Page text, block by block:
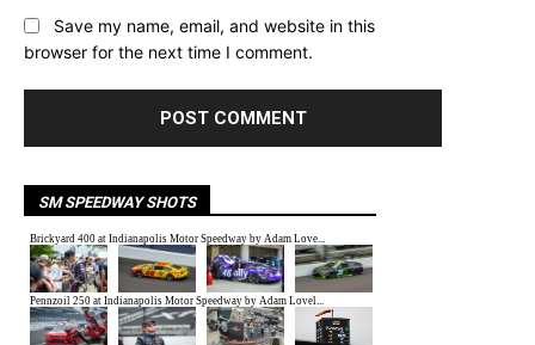
Save my name, email, and website in this
browser for the next time I comment.
SM SPEEDWAY SHOTS